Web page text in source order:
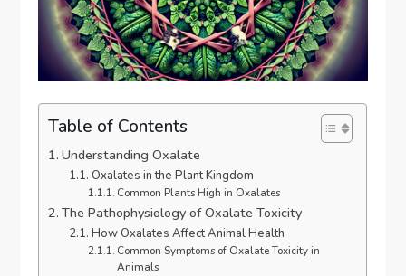
Table of Contents
Understanding Oxalate
Oxalates in the Plant Kingdom
Common Plants High in Oxalates
The Pathophysiology of Oxalate Toxicity
How Oxalates Affect Animal Health
Common Symptoms of Oxalate Toxicity in
Animals